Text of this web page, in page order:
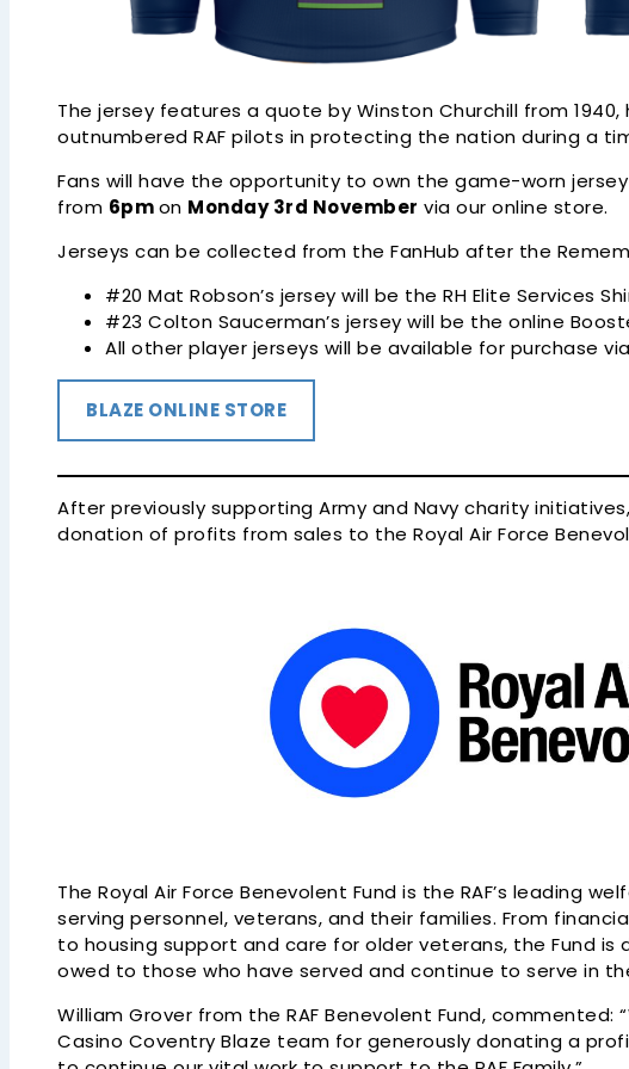
The jersey features a quote by Winston Churchill from
outnumbered RAF pilots in protecting the nation during a
Fans will have the opportunity to own the game-worn
from 6pmon Monday 3rd November via our online store.
Jerseys can be collected from the FanHub after the
#20 Mat Robson’s jersey will be the RH Elite Services
#23 Colton Saucerman’s jersey will be the online
All other player jerseys will be available for purchase
BLAZE ONLINE STORE
After previously supporting Army and Navy charity
donation of profits from sales to the Royal Air Force
The Royal Air Force Benevolent Fund is the RAF’s leading
serving personnel, veterans, and their families. From
to housing support and care for older veterans, the Fund
owed to those who have served and continue to serve in
William Grover from the RAF Benevolent Fund,
Casino Coventry Blaze team for generously donating a